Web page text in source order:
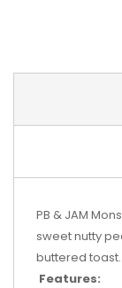
PB & JAM
sweet nutty
buttered toast.
Features: